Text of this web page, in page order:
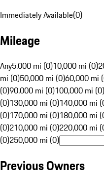
Immediately Available(0)
Mileage
Any5,000 mi (0)10,000 mi (0)
mi (0)50,000 mi (0)60,000 mi
(0)90,000 mi (0)100,000 mi (0)
(0)130,000 mi (0)140,000 mi
(0)170,000 mi (0)180,000 mi
(0)210,000 mi (0)220,000 mi
(0)250,000 mi (0)
Previous Owners